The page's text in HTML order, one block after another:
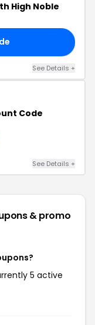
High Noble
See Details +
Code
See Details +
& promo
5 active